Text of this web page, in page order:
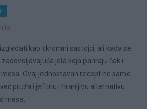
kao skromni sastojci, ali kada se
jela koja pariraju čak i
Ovaj jednostavan recept ne samo
pruža i jeftinu i hranljivu alternativu
mesa.